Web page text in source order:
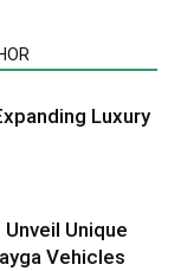
Luxury
Unique
Vehicles